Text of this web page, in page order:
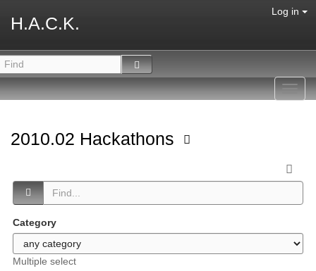
H.A.C.K.
Log in
2010.02 Hackathons
Category
Multiple select